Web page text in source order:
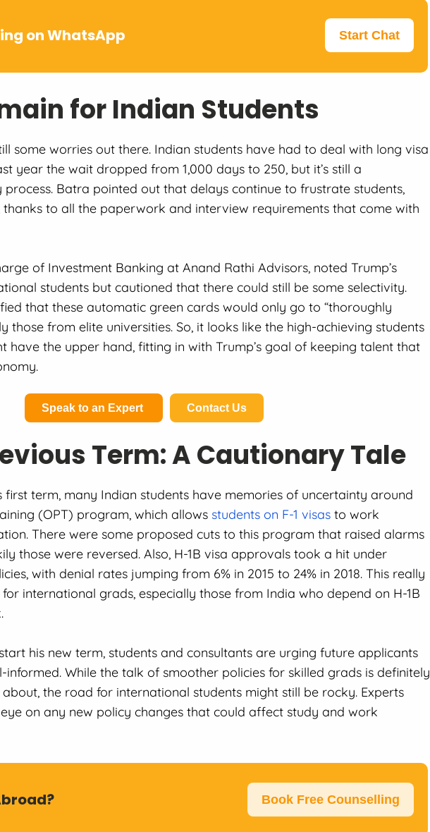
on WhatsApp Start Chat
for Indian Students
some worries out there. Indian students have had to deal with long visa
year the wait dropped from 1,000 days to 250, but it’s still a
Batra pointed out that delays continue to frustrate students,
to all the paperwork and interview requirements that come with
of Investment Banking at Anand Rathi Advisors, noted Trump’s
students but cautioned that there could still be some selectivity.
that these automatic green cards would only go to “thoroughly
those from elite universities. So, it looks like the high-achieving students
the upper hand, fitting in with Trump’s goal of keeping talent that
Speak to an Expert Contact Us
Term: A Cautionary Tale
first term, many Indian students have memories of uncertainty around
(OPT) program, which allows students on F-1 visas to work
There were some proposed cuts to this program that raised alarms
those were reversed. Also, H-1B visa approvals took a hit under
with denial rates jumping from 6% in 2015 to 24% in 2018. This really
international grads, especially those from India who depend on H-1B
his new term, students and consultants are urging future applicants
While the talk of smoother policies for skilled grads is definitely
the road for international students might still be rocky. Experts
on any new policy changes that could affect study and work
Book Free Counselling